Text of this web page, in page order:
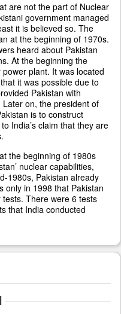
are not the part of Nuclear
government managed
it is believed so. The
at the beginning of 1970s.
heard about Pakistan
At the beginning the
plant. It was located
it was possible due to
Pakistan with
on, the president of
is to construct
India’s claim that they are
the beginning of 1980s
nuclear capabilities,
1980s, Pakistan already
only in 1998 that Pakistan
There were 6 tests
that India conducted